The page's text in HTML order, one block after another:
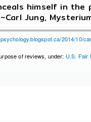
himself in
Jung,
2014/10/
of reviews, under: U.S. Fair